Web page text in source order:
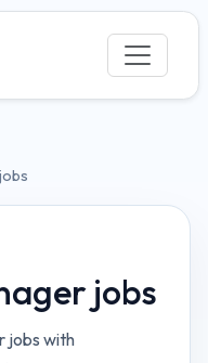
jobs
jobs with